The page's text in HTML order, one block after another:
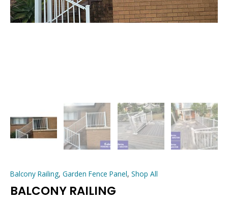
Balcony Railing, Garden Fence Panel, Shop All
BALCONY RAILING